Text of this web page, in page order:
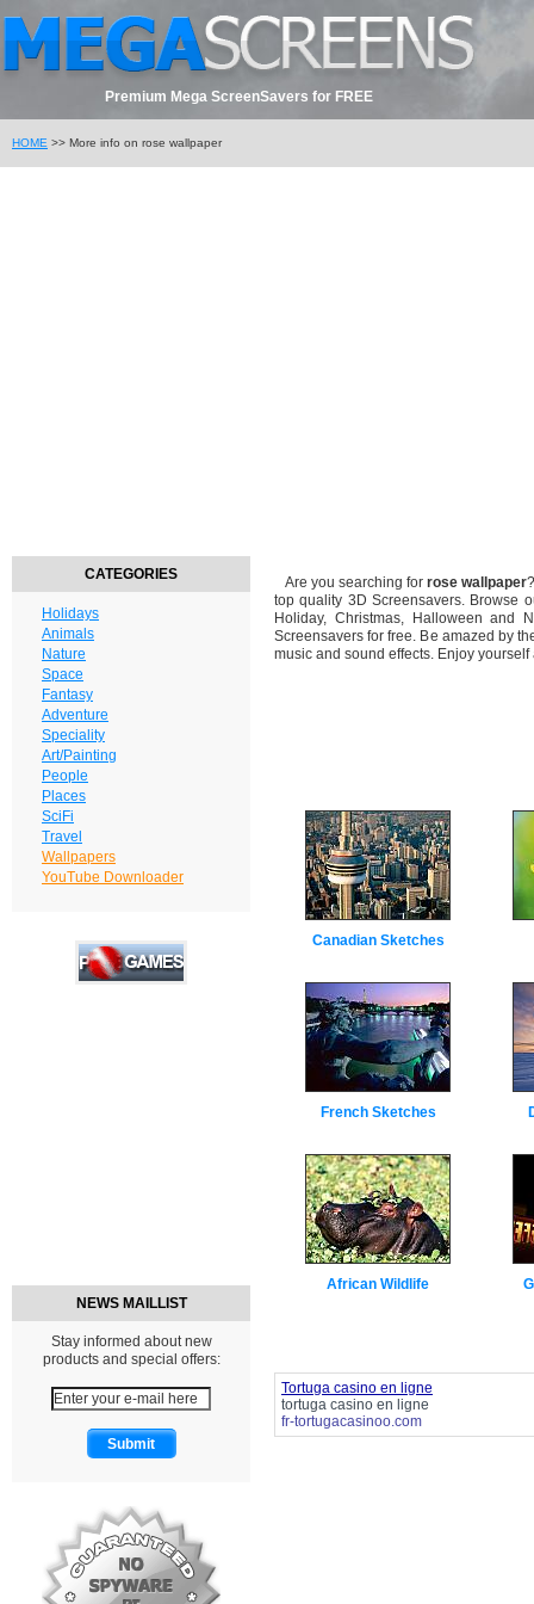
Premium Mega ScreenSavers for FREE
HOME >> More info on rose wallpaper
CATEGORIES
Holidays
Animals
Nature
Space
Fantasy
Adventure
Speciality
Art/Painting
People
Places
SciFi
Travel
Wallpapers
YouTube Downloader
NEWS MAILLIST
Stay informed about new
products and special offers:
Are you searching for rose wallpaper
top quality 3D Screensavers. Browse
Holiday, Christmas, Halloween and
Screensavers for free. Be amazed by
music and sound effects. Enjoy
Canadian Sketches
French Sketches
African Wildlife
Tortuga casino en ligne
tortuga casino en ligne
fr-tortugacasinoo.com